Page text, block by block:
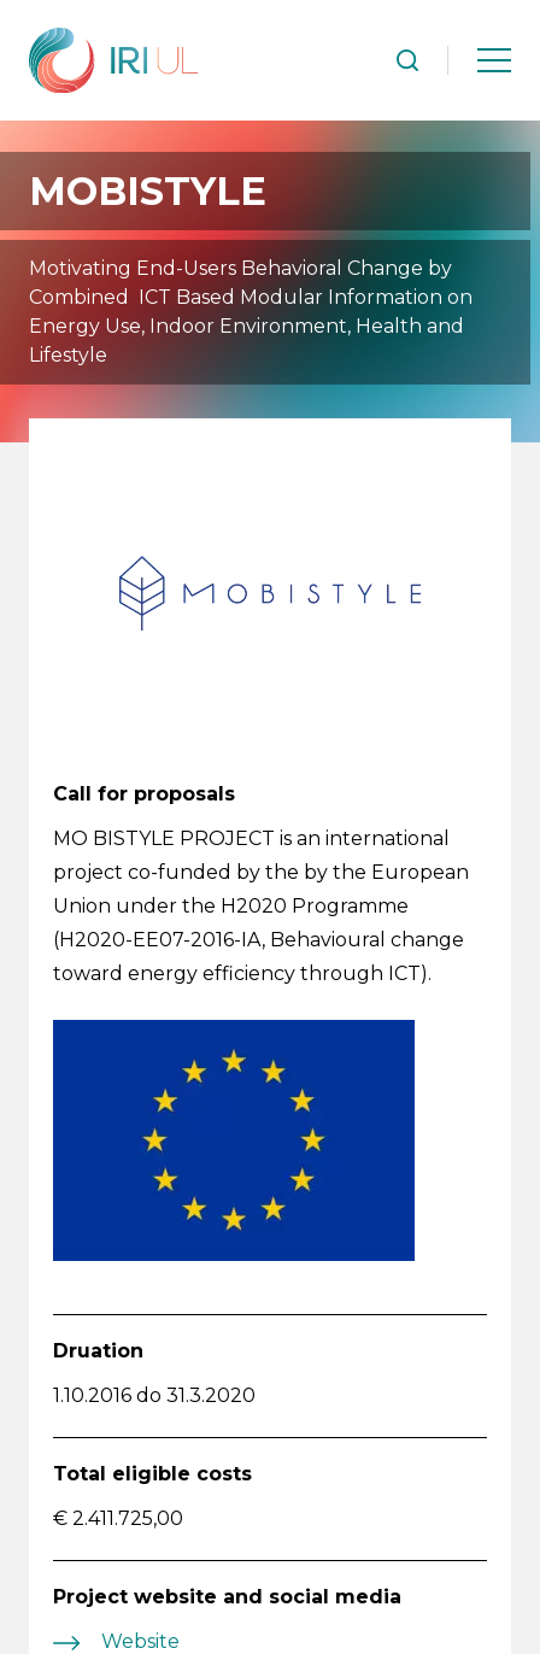
MOBISTYLE
Motivating End-Users Behavioral Change by
Combined ICT Based Modular Information on
Energy Use, Indoor Environment, Health and
Lifestyle
Call for proposals
MO BISTYLE PROJECT is an international
project co-funded by the by the European
Union under the H2020 Programme
(H2020-EE07-2016-IA, Behavioural change
toward energy efficiency through ICT).
Druation
1.10.2016 do 31.3.2020
Total eligible costs
€ 2.411.725,00
Project website and social media
Website